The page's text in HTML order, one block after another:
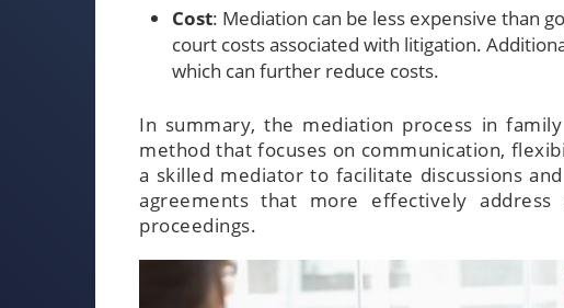
Cost: Mediation can be less expensive than
court costs associated with litigation.
which can further reduce costs.
In summary, the mediation process in
method that focuses on communication,
a skilled mediator to facilitate discussions
agreements that more effectively
proceedings.